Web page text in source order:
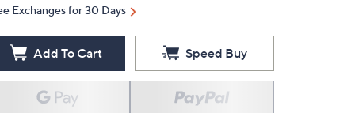
Exchanges for 30 Days
Add To Cart Speed Buy